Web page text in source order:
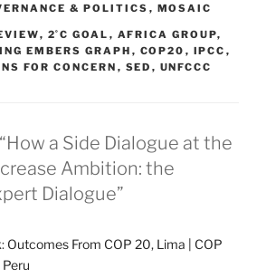
& POLITICS , MOSAIC
, 2˚C GOAL , AFRICA GROUP,
EMBERS GRAPH , COP20 , IPCC ,
FOR CONCERN , SED , UNFCCC
a Side Dialogue at the
Ambition: the
Dialogue”
Outcomes From COP 20, Lima | COP